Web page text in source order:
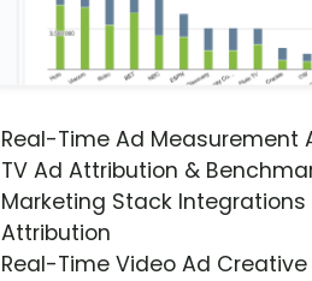
Real-Time Ad Measurement
TV Ad Attribution &
Marketing Stack
Attribution
Real-Time Video Ad